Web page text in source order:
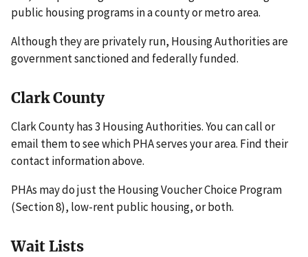
public housing programs in a county or metro area.
Although they are privately run, Housing Authorities are
government sanctioned and federally funded.
Clark County
Clark County has 3 Housing Authorities. You can call or
email them to see which PHA serves your area. Find their
contact information above.
PHAs may do just the Housing Voucher Choice Program
(Section 8), low-rent public housing, or both.
Wait Lists